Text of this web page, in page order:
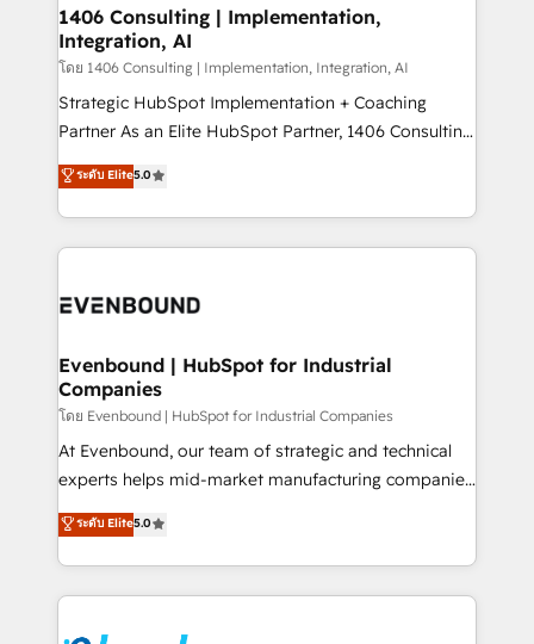
HubSpot大百科 出版 CRM・AI活用に関するご相談、現
状整理の壁打ちなど、構想段階からお気軽にお問い合わ
せください。
allowing companies to optimize processes and meet
the needs of the customer. We are part of Impresoft
Group, a group of specialized and complementary
companies that divide their offer into 4
Competence Centers: Smart Manufacturing,
The synergies generated by these integrations,
together with the combination of talents, skills,
to accompany companies on their digital
1406 Consulting | Implementation,
Integration, AI
โดย 1406 Consulting | Implementation, Integration, AI
Strategic HubSpot Implementation + Coaching
Partner As an Elite HubSpot Partner, 1406 Consulting
helps mid-market revenue teams transform how
they sell, market, and serve. We don't just build your
HubSpot—we teach your team to own it, then stay
to help you keep winning. What We Do ⚙️ CRM
Data & Content 📈 Sales & Marketing Alignment +
Agent Creation 🔄 Custom Integrations & Data
Migration Why 1406 We become part of your team.
Your team learns while we build. We fix what others
broke. Built for mid-market reality—practical
solutions that work with your actual headcount and
HubSpot partners 🔄 Top 5% globally in client
retention 📅 8+ years of consistent results since 2017
ระดับ Elite5.0
Evenbound | HubSpot for Industrial
Companies
โดย Evenbound | HubSpot for Industrial Companies
At Evenbound, our team of strategic and technical
experts helps mid-market manufacturing companies
achieve real growth. We specialize in delivering
tailored solutions that drive results by leveraging
HubSpot’s platform and data to fuel success.
Technical Solutions: - HubSpot Technical Consulting -
ระดับ Elite5.0